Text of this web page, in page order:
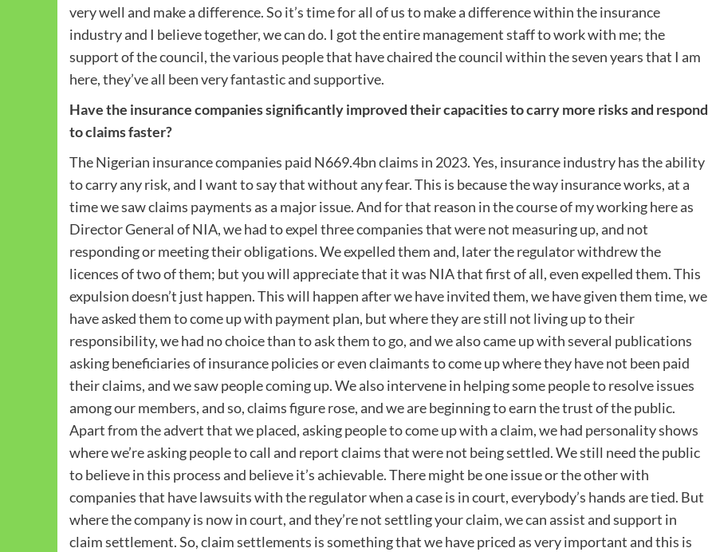
very well and make a difference. So it’s time for all of us to make a difference within the insurance
industry and I believe together, we can do. I got the entire management staff to work with me; the
support of the council, the various people that have chaired the council within the seven years that I am
here, they’ve all been very fantastic and supportive.
Have the insurance companies significantly improved their capacities to carry more risks and respond
to claims faster?
The Nigerian insurance companies paid N669.4bn claims in 2023. Yes, insurance industry has the ability
to carry any risk, and I want to say that without any fear. This is because the way insurance works, at a
time we saw claims payments as a major issue. And for that reason in the course of my working here as
Director General of NIA, we had to expel three companies that were not measuring up, and not
responding or meeting their obligations. We expelled them and, later the regulator withdrew the
licences of two of them; but you will appreciate that it was NIA that first of all, even expelled them. This
expulsion doesn’t just happen. This will happen after we have invited them, we have given them time, we
have asked them to come up with payment plan, but where they are still not living up to their
responsibility, we had no choice than to ask them to go, and we also came up with several publications
asking beneficiaries of insurance policies or even claimants to come up where they have not been paid
their claims, and we saw people coming up. We also intervene in helping some people to resolve issues
among our members, and so, claims figure rose, and we are beginning to earn the trust of the public.
Apart from the advert that we placed, asking people to come up with a claim, we had personality shows
where we’re asking people to call and report claims that were not being settled. We still need the public
to believe in this process and believe it’s achievable. There might be one issue or the other with
companies that have lawsuits with the regulator when a case is in court, everybody’s hands are tied. But
where the company is now in court, and they’re not settling your claim, we can assist and support in
claim settlement. So, claim settlements is something that we have priced as very important and this is